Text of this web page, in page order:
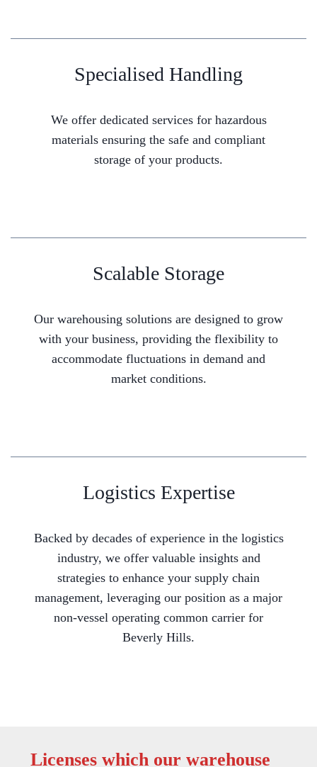
Specialised Handling
We offer dedicated services for hazardous
materials ensuring the safe and compliant
storage of your products.
Scalable Storage
Our warehousing solutions are designed to grow
with your business, providing the flexibility to
accommodate fluctuations in demand and
market conditions.
Logistics Expertise
Backed by decades of experience in the logistics
industry, we offer valuable insights and
strategies to enhance your supply chain
management, leveraging our position as a major
non-vessel operating common carrier for
Beverly Hills.
Licenses which our warehouse